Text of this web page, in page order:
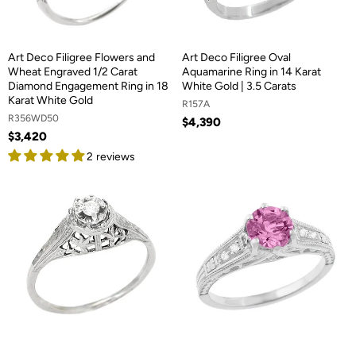
Art Deco Filigree Flowers and
Wheat Engraved 1/2 Carat
Diamond Engagement Ring in 18
Karat White Gold
R356WD50
$3,420
2 reviews
Art Deco Filigree Oval
Aquamarine Ring in 14 Karat
White Gold | 3.5 Carats
R157A
$4,390